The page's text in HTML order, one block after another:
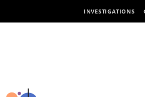
INVESTIGATIONS